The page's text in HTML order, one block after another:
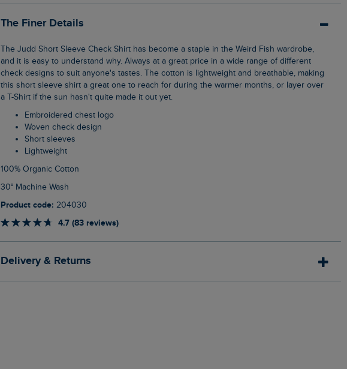
The Finer Details
The Judd Short Sleeve Check Shirt has become a staple in the Weird Fish wardrobe,
and it is easy to understand why. Always at a great price in a wide range of different
check designs to suit anyone's tastes. The cotton is lightweight and breathable, making
this short sleeve shirt a great one to reach for during the warmer months, or layer over
a T-Shirt if the sun hasn't quite made it out yet.
Embroidered chest logo
Woven check design
Short sleeves
Lightweight
100% Organic Cotton
30° Machine Wash
Product code: 204030
4.7 (83 reviews)
Delivery & Returns